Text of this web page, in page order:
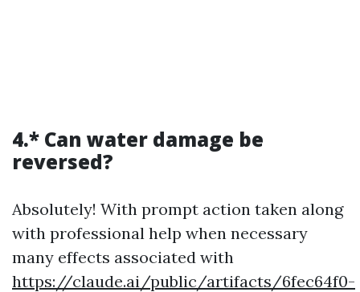
4.* Can water damage be
reversed?
Absolutely! With prompt action taken along
with professional help when necessary
many effects associated with
https://claude.ai/public/artifacts/6fec64f0-